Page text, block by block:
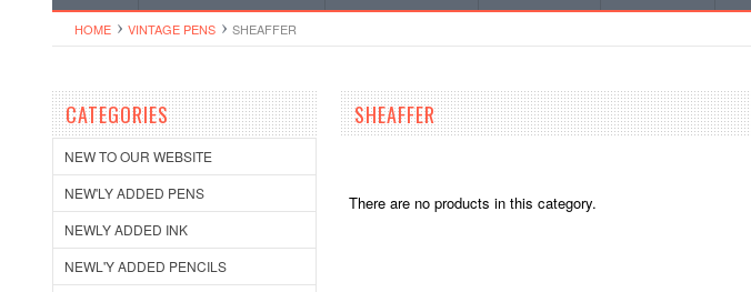
HOME VINTAGE PENS SHEAFFER
CATEGORIES
NEW TO OUR WEBSITE
NEW'LY ADDED PENS
NEWLY ADDED INK
NEWL'Y ADDED PENCILS
SHEAFFER
There are no products in this category.